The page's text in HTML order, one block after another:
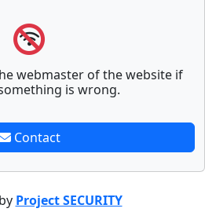
webmaster of the website if
is wrong.
Contact
Project SECURITY